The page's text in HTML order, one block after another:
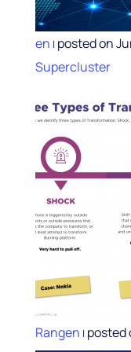
en | posted on
Supercluster
Rangen | posted